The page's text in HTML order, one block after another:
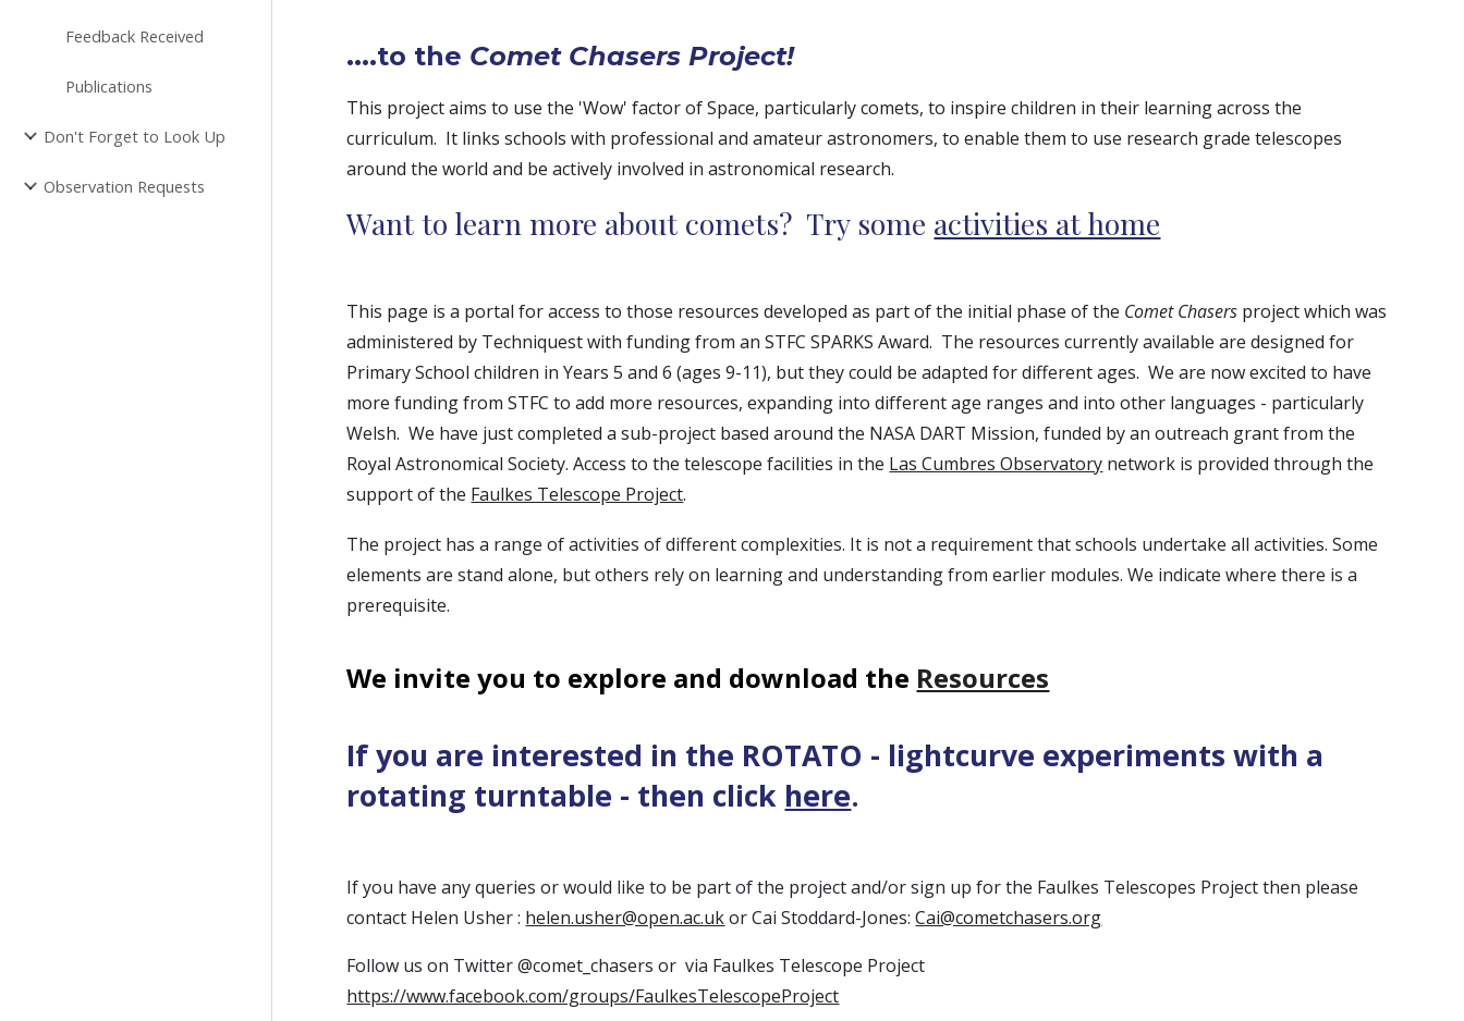
Feedback Received
Publications
Don't Forget to Look Up
Observation Requests
....to the Comet Chasers Project!
This project aims to use the 'Wow' factor of Space, particularly comets, to inspire children in their learning across the
curriculum. It links schools with professional and amateur astronomers, to enable them to use research grade telescopes
around the world and be actively involved in astronomical research.
Want to learn more about comets? Try some activities at home
This page is a portal for access to those resources developed as part of the initial phase of the Comet Chasers project which was
administered by Techniquest with funding from an STFC SPARKS Award. The resources currently available are designed for
Primary School children in Years 5 and 6 (ages 9-11), but they could be adapted for different ages.We are now excited to have
more funding from STFC to add more resources, expanding into different age ranges and into other languages - particularly
Welsh. We have just completed a sub-project based around the NASA DART Mission, funded by an outreach grant from the
Royal Astronomical Society. Access to the telescope facilities in the Las Cumbres Observatory network is provided through the
support of the Faulkes Telescope Project.
The project has a range of activities of different complexities. It is not a requirement that schools undertake all activities. Some
elements are stand alone, but others rely on learning and understanding from earlier modules. We indicate where there is a
prerequisite.
We invite you to explore and download the Resources
If you are interested in the ROTATO - lightcurve experiments with a
rotating turntable - then click here.
If you have any queries or would like to be part of the project and/or sign up for the Faulkes Telescopes Project then please
contact Helen Usher : helen.usher@open.ac.ukor Cai Stoddard-Jones:Cai@cometchasers.org
Follow us on Twitter @comet_chasers or via Faulkes Telescope Project
https://www.facebook.com/groups/FaulkesTelescopeProject